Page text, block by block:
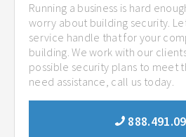
Running a business is hard
worry about building security.
service handle that for your
building. We work with our
possible security plans to meet
need assistance, call us today.